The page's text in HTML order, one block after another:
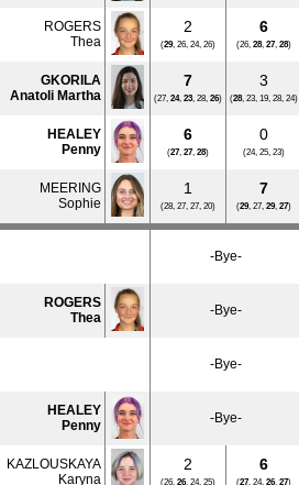
ROGERS
Thea
2
(29, 26, 24, 26)
6
(26, 28, 27, 28)
GKORILA
Anatoli Martha
7
(27, 24, 23, 28, 26)
3
(28, 23, 19, 28, 24)
HEALEY
Penny
6
(27, 27, 28)
0
(24, 25, 23)
MEERING
Sophie
1
(28, 27, 27, 20)
7
(29, 27, 29, 27)
-Bye-
ROGERS
Thea
-Bye-
-Bye-
HEALEY
Penny
-Bye-
KAZLOUSKAYA
Karyna
2
(26, 26, 24, 25)
6
(27, 24, 26, 27)